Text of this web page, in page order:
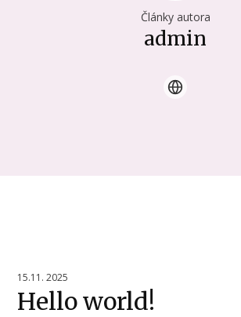
Články autora
admin
15.11. 2025
Hello world!